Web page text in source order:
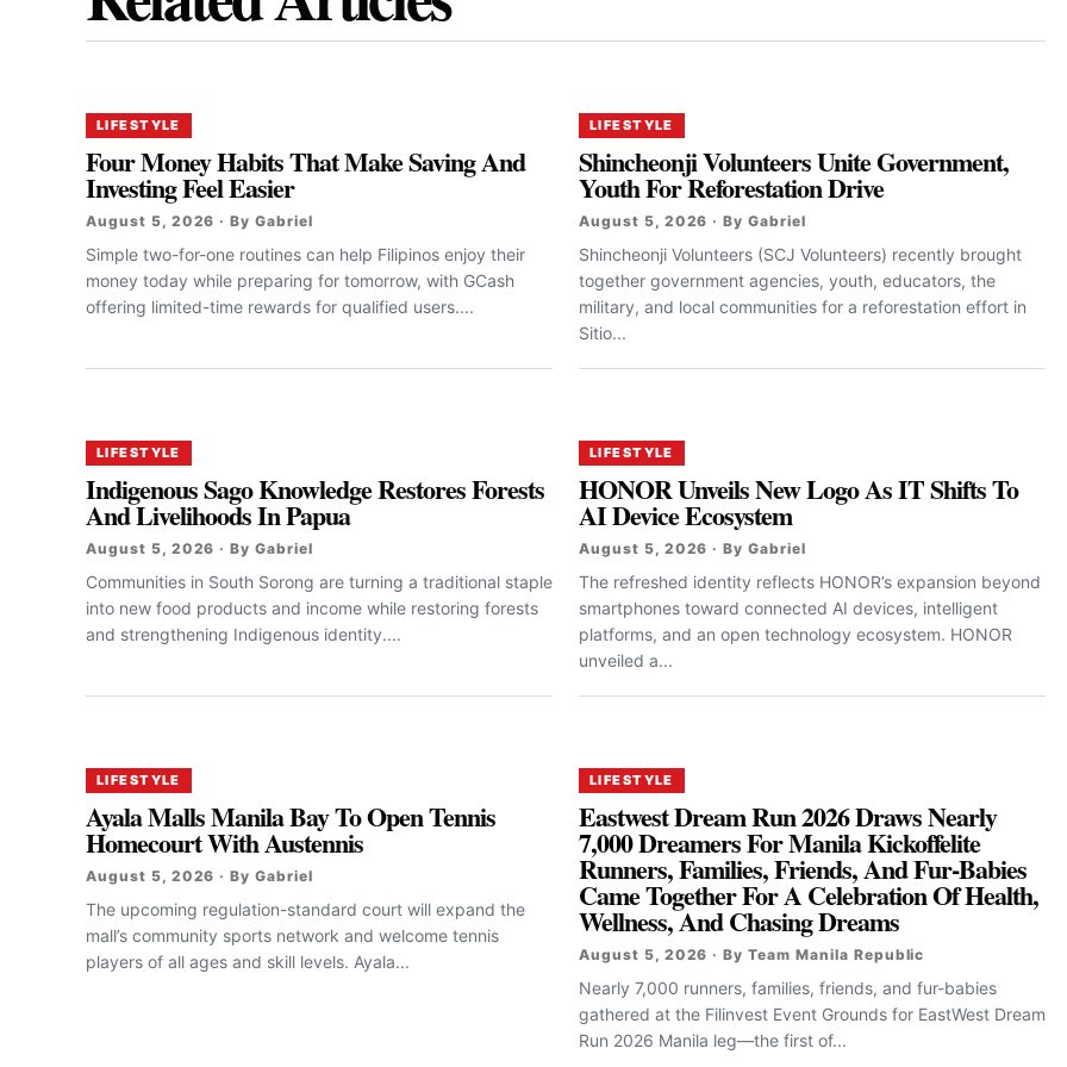
LIFESTYLE
Four Money Habits That Make Saving And
Investing Feel Easier
August 5, 2026 · By Gabriel
Simple two-for-one routines can help Filipinos enjoy their
money today while preparing for tomorrow, with GCash
offering limited-time rewards for qualified users....
LIFESTYLE
Shincheonji Volunteers Unite Government,
Youth For Reforestation Drive
August 5, 2026 · By Gabriel
Shincheonji Volunteers (SCJ Volunteers) recently brought
together government agencies, youth, educators, the
military, and local communities for a reforestation effort in
Sitio...
LIFESTYLE
Indigenous Sago Knowledge Restores Forests
And Livelihoods In Papua
August 5, 2026 · By Gabriel
Communities in South Sorong are turning a traditional staple
into new food products and income while restoring forests
and strengthening Indigenous identity....
LIFESTYLE
HONOR Unveils New Logo As IT Shifts To
AI Device Ecosystem
August 5, 2026 · By Gabriel
The refreshed identity reflects HONOR’s expansion beyond
smartphones toward connected AI devices, intelligent
platforms, and an open technology ecosystem. HONOR
unveiled a...
LIFESTYLE
Ayala Malls Manila Bay To Open Tennis
Homecourt With Austennis
August 5, 2026 · By Gabriel
The upcoming regulation-standard court will expand the
mall’s community sports network and welcome tennis
players of all ages and skill levels. Ayala...
LIFESTYLE
Eastwest Dream Run 2026 Draws Nearly
7,000 Dreamers For Manila Kickoffelite
Runners, Families, Friends, And Fur-Babies
Came Together For A Celebration Of Health,
Wellness, And Chasing Dreams
August 5, 2026 · By Team Manila Republic
Nearly 7,000 runners, families, friends, and fur-babies
gathered at the Filinvest Event Grounds for EastWest Dream
Run 2026 Manila leg—the first of...